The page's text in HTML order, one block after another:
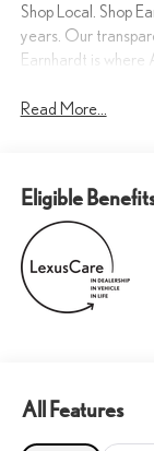
Shop Local. Shop
years. Our
Earnhardt is where
Read More...
Eligible
All Features